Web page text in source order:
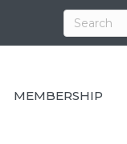
MEMBERSHIP